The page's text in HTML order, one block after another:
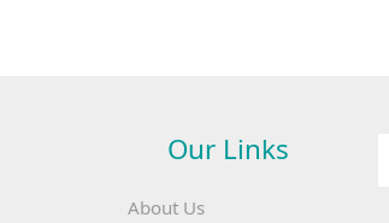
Our Links
About Us